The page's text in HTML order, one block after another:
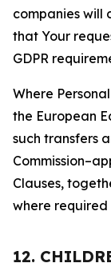
companies will
that Your
GDPR
Where
the European
such transfers
Clauses,
where
12.